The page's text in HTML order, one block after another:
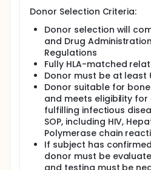
Donor Selection Criteria:
Donor selection will
and Drug
Regulations
Fully HLA-matched
Donor must be at least
Donor suitable for
and meets eligibility
fulfilling infectious
SOP, including HIV,
Polymerase chain
If subject has
donor must be
and testing must be